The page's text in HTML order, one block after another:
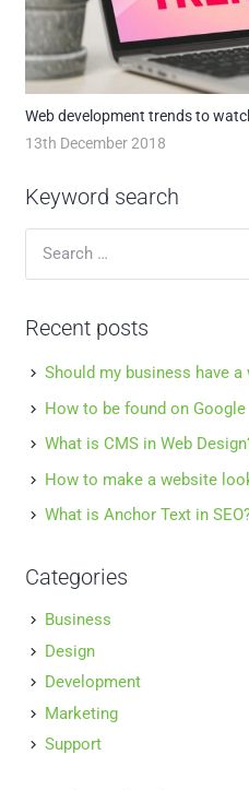
Web development trends to
13th December 2018
Keyword search
Recent posts
Should my business have a
How to be found on Google
What is CMS in Web
How to make a website
What is Anchor Text in
Categories
Business
Design
Development
Marketing
Support